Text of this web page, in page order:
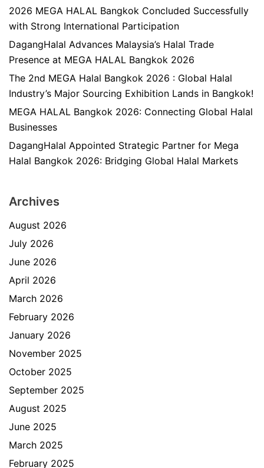
2026 MEGA HALAL Bangkok Concluded Successfully
with Strong International Participation
DagangHalal Advances Malaysia’s Halal Trade
Presence at MEGA HALAL Bangkok 2026
The 2nd MEGA Halal Bangkok 2026 : Global Halal
Industry’s Major Sourcing Exhibition Lands in Bangkok!
MEGA HALAL Bangkok 2026: Connecting Global Halal
Businesses
DagangHalal Appointed Strategic Partner for Mega
Halal Bangkok 2026: Bridging Global Halal Markets
Archives
August 2026
July 2026
June 2026
April 2026
March 2026
February 2026
January 2026
November 2025
October 2025
September 2025
August 2025
June 2025
March 2025
February 2025